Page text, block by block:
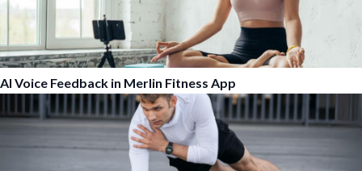
AI Voice Feedback in Merlin Fitness App